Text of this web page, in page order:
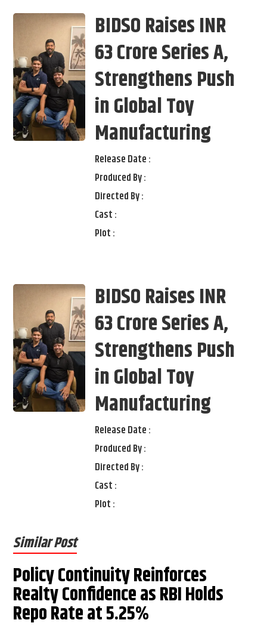
BIDSO Raises INR
63 Crore Series A,
Strengthens Push
in Global Toy
Manufacturing
Release Date :
Produced By :
Directed By :
Cast :
Plot :
BIDSO Raises INR
63 Crore Series A,
Strengthens Push
in Global Toy
Manufacturing
Release Date :
Produced By :
Directed By :
Cast :
Plot :
Similar Post
Policy Continuity Reinforces
Realty Confidence as RBI Holds
Repo Rate at 5.25%